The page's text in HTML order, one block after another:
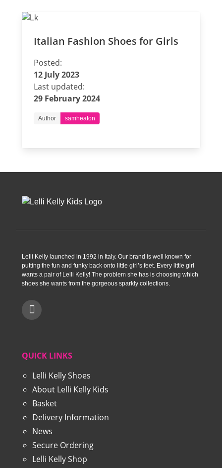
Italian Fashion Shoes for Girls
Posted:
12 July 2023
Last updated:
29 February 2024
Author samheaton
Lelli Kelly launched in 1992 in Italy. Our brand is well known for
putting the fun and funky back onto little girl’s feet. Every little girl
wants a pair of Lelli Kelly! The problem she has is choosing which
shoes she wants from the gorgeous sparkly collections.
QUICK LINKS
Lelli Kelly Shoes
About Lelli Kelly Kids
Basket
Delivery Information
News
Secure Ordering
Lelli Kelly Shop